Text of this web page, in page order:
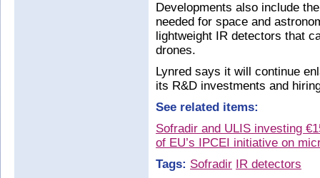
Developments also include
needed for space and
lightweight IR detectors that
drones.
Lynred says it will continue
its R&D investments and
See related items:
Sofradir and ULIS investing
of EU’s IPCEI initiative on
Tags: Sofradir IR detectors